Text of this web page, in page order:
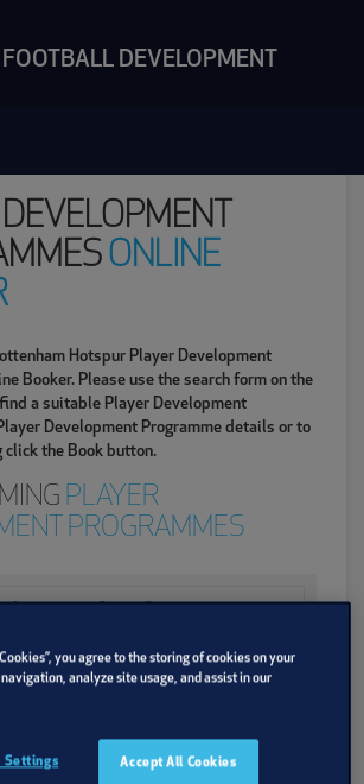
DEVELOPMENT
ONLINE
Hotspur Player Development
Booker. Please use the search form on the
a suitable Player Development
Development Programme details or to
click the Book button.
PLAYER
PROGRAMMES
August 17, 2026
County:
Development Programmes
Price:
you agree to the storing of cookies on your
analyze site usage, and assist in our
Accept All Cookies
Settings